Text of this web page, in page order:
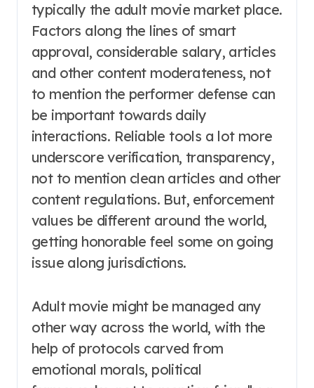
typically the adult movie market place.
Factors along the lines of smart
approval, considerable salary, articles
and other content moderateness, not
to mention the performer defense can
be important towards daily
interactions. Reliable tools a lot more
underscore verification, transparency,
not to mention clean articles and other
content regulations. But, enforcement
values be different around the world,
getting honorable feel some on going
issue along jurisdictions.
Adult movie might be managed any
other way across the world, with the
help of protocols carved from
emotional morals, political